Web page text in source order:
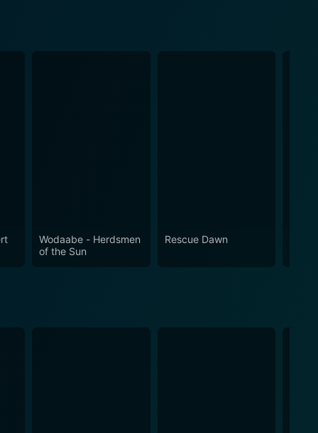
Wodaabe - Herdsmen
of the Sun
Rescue Dawn